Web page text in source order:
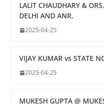
LALIT CHAUDHARY &
DELHI AND ANR.
2025-04-25
VIJAY KUMAR vs STATE
2025-04-25
MUKESH GUPTA @